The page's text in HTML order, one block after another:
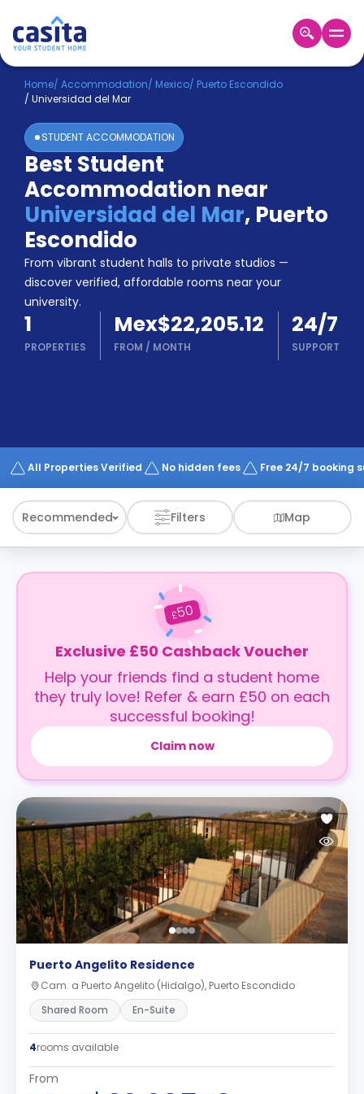
Home EN MXN
Login
Booking
Accommodation
About
Us
Blog
Refer
&
Earn!
Become
a
Partner
Help
and
Phone
Works
Home/ Accommodation/ Mexico/ Puerto Escondido
/ Universidad del Mar
STUDENT ACCOMMODATION
Best Student
Accommodation near
Universidad del Mar, Puerto
Escondido
From vibrant student halls to private studios —
discover verified, affordable rooms near your
university.
1
PROPERTIES
Mex$22,205.12
FROM / MONTH
24/7
SUPPORT
All Properties Verified No hidden fees Free 24/7 booking
Recommended Filters Map
£50
Exclusive £50 Cashback Voucher
Help your friends find a student home
they truly love! Refer & earn £50 on each
successful booking!
Claim now
Puerto Angelito Residence
Cam. a Puerto Angelito (Hidalgo), Puerto Escondido
Shared Room
En-Suite
4rooms available
From